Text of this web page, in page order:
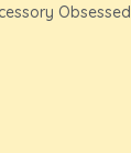
Obsessed.